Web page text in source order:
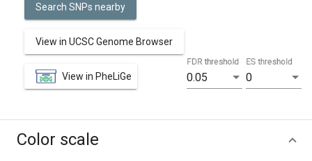
Search SNPs nearby
View in UCSC Genome Browser
View in PheLiGe 0.05
FDR threshold
0
ES threshold
Color scale